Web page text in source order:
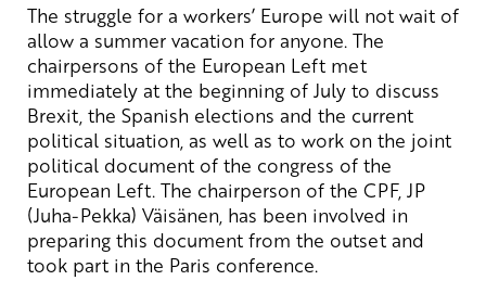
The struggle for a workers’ Europe will not wait of
allow a summer vacation for anyone. The
chairpersons of the European Left met
immediately at the beginning of July to discuss
Brexit, the Spanish elections and the current
political situation, as well as to work on the joint
political document of the congress of the
European Left. The chairperson of the CPF, JP
(Juha-Pekka) Väisänen, has been involved in
preparing this document from the outset and
took part in the Paris conference.